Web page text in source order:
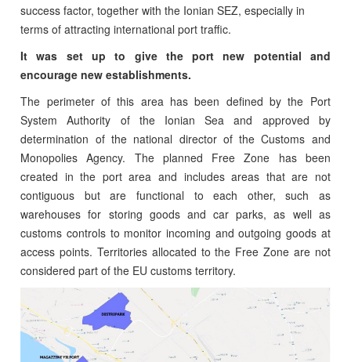
success factor, together with the Ionian SEZ, especially in
terms of attracting international port traffic.
It was set up to give the port new potential and
encourage new establishments.
The perimeter of this area has been defined by the Port
System Authority of the Ionian Sea and approved by
determination of the national director of the Customs and
Monopolies Agency. The planned Free Zone has been
created in the port area and includes areas that are not
contiguous but are functional to each other, such as
warehouses for storing goods and car parks, as well as
customs controls to monitor incoming and outgoing goods at
access points. Territories allocated to the Free Zone are not
considered part of the EU customs territory.